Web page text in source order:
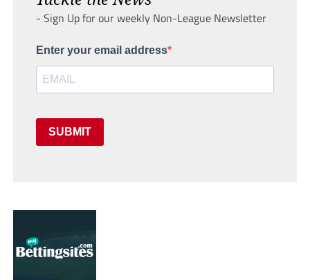
- Sign Up for our weekly Non-League Newsletter
Enter your email address
SUBMIT